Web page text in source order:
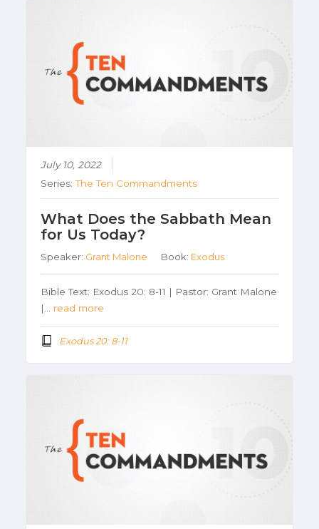
July 10, 2022
Series:The Ten Commandments
What Does the Sabbath Mean
for Us Today?
Speaker: Grant Malone Book: Exodus
Bible Text: Exodus 20: 8-11 | Pastor: Grant Malone
|… read more
Exodus 20: 8-11